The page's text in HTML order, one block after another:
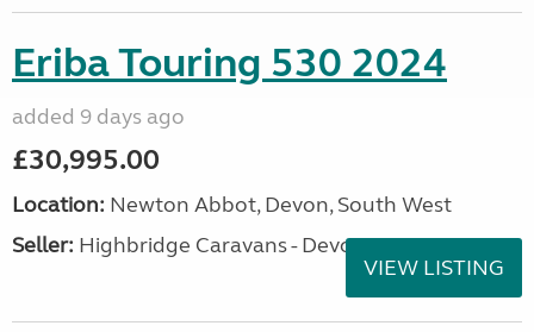
Eriba Touring 530 2024
added 9 days ago
£30,995.00
Location: Newton Abbot, Devon, South West
Seller: Highbridge Caravans - Devon
VIEW LISTING